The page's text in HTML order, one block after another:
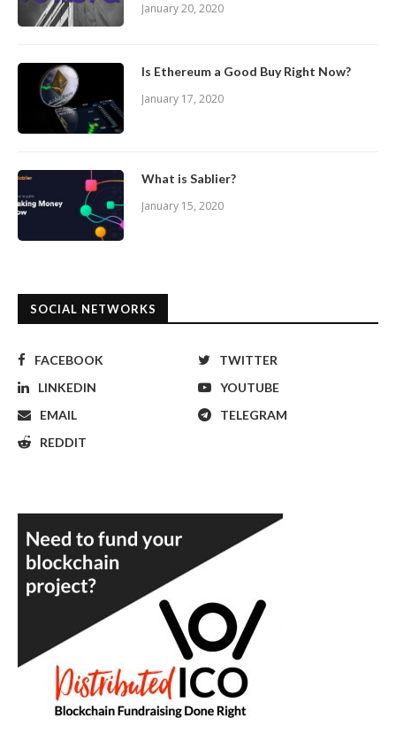
January 20, 2020
Is Ethereum a Good Buy Right Now?
January 17, 2020
What is Sablier?
January 15, 2020
SOCIAL NETWORKS
FACEBOOK
TWITTER
LINKEDIN
YOUTUBE
EMAIL
TELEGRAM
REDDIT